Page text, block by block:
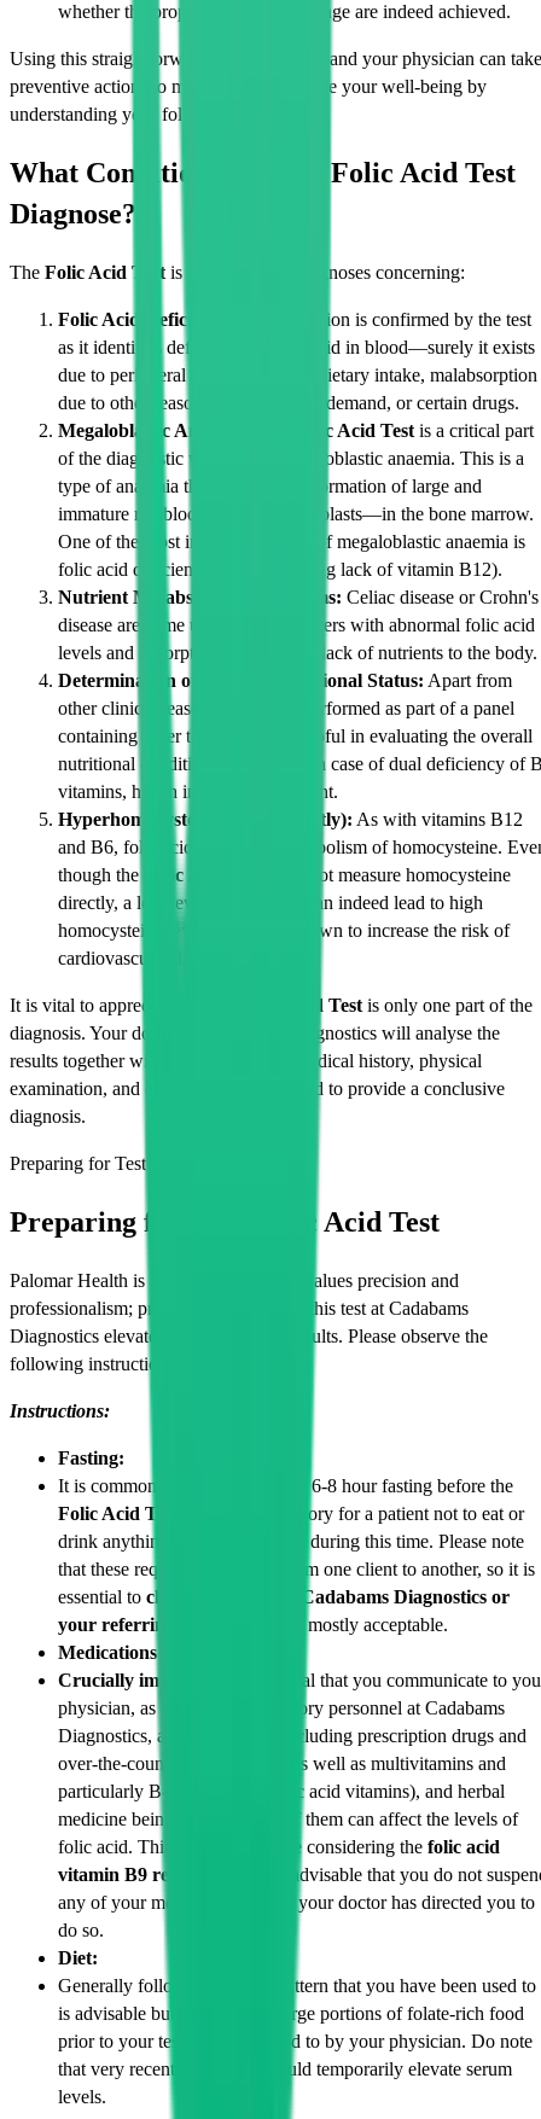
whether the proposed levels and range are indeed achieved.
Using this straightforward blood test, you and your physician can take
preventive actions to maintain and improve your well-being by
understanding your folic acid levels.
What Conditions Can the Folic Acid Test
Diagnose?
The Folic Acid Test is applicable for diagnoses concerning:
Folic Acid Deficiency:
This condition is confirmed by the test
as it identifies deficiency of folic acid in blood—surely it exists
due to peripheral causes like poor dietary intake, malabsorption
due to other reasons, higher bodily demand, or certain drugs.
Megaloblastic Anaemia:
Folic Acid Test is a critical part
of the diagnostic workup for megaloblastic anaemia. This is a
type of anaemia that involves the formation of large and
immature red blood cells—megaloblasts—in the bone marrow.
One of the most important causes of megaloblastic anaemia is
folic acid deficiency (the other being lack of vitamin B12).
Nutrient Malabsorption Problems: Celiac disease or Crohn's
disease are some underlying disorders with abnormal folic acid
levels and absorption that result in lack of nutrients to the body.
Determination of General Nutritional Status: Apart from
other clinical reasons, the test is performed as part of a panel
containing other tests which is helpful in evaluating the overall
nutritional condition of a patient. In case of dual deficiency of
vitamins, health impact is significant.
Hyperhomocysteinemia (Indirectly): As with vitamins B12
and B6, folic acid aids in the metabolism of homocysteine.
though the
Folic Acid Test
does not measure homocysteine
directly, a low level of folic acid can indeed lead to high
homocysteine levels, which is known to increase the risk of
cardiovascular disease.
It is vital to appreciate that the Folic Acid Test is only one part of the
diagnosis. Your doctor at Cadabams Diagnostics will analyse the
results together with your symptoms, medical history, physical
examination, and other lab tests if needed to provide a conclusive
diagnosis.
Preparing for Test
Preparing for Your Folic Acid Test
Palomar Health is an organization that values precision and
professionalism; proper preparation for this test at Cadabams
Diagnostics elevates the accuracy of results. Please observe the
following instructions.
Instructions:
Fasting:
It is common for patients to have 6-8 hour fasting before the
Folic Acid Test
, and it is mandatory for a patient not to eat or
drink anything, except for water, during this time. Please note
that these requirements differ from one client to another, so it is
essential to clarify details with Cadabams Diagnostics or
your referring doctor.
Water is mostly acceptable.
Medications & Supplements:
Crucially important:
It is critical that you communicate to
physician, as well as the laboratory personnel at Cadabams
Diagnostics, all medications (including prescription drugs and
over-the-counter supplements, as well as multivitamins and
particularly B-complex and folic acid vitamins), and herbal
medicine being used. Several of them can affect the levels of
folic acid. This is especially true considering the folic acid
vitamin B9 relationship
. It is advisable that you do not
any of your medications unless your doctor has directed you to
do so.
Diet:
Generally following the diet pattern that you have been used to
is advisable but avoid eating large portions of folate-rich food
prior to your test unless directed to by your physician. Do note
that very recent high intake could temporarily elevate serum
levels.